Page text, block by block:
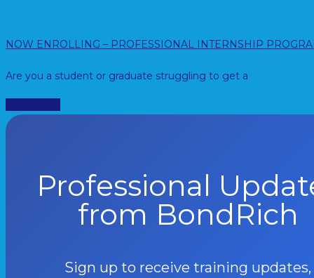
NOW ENROLLING – PROFESSIONAL INTERNSHIP
Are you a student or graduate struggling to get a
Professional
from BondRich
Sign up to receive training updates,